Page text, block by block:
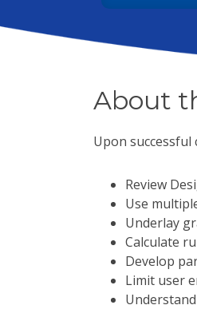
About
Upon
Review
Use
Underlay
Calculate
Develop
Limit user